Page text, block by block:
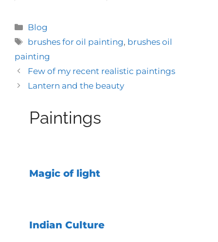
Categories
Blog
Tags
brushes for oil painting, brushes oil
painting
Few of my recent realistic paintings
Lantern and the beauty
Paintings
Magic of light
Indian Culture